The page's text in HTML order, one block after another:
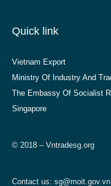
Quick link
Vietnam Export
Ministry Of Industry And
The Embassy Of Socialist
Singapore
© 2018 – Vntradesg.org
Contact us: sg@moit.gov.vn